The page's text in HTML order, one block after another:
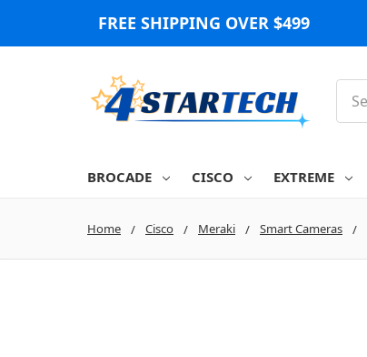
FREE SHIPPING OVER $499
BROCADE CISCO EXTREME
Home Cisco Meraki Smart Cameras